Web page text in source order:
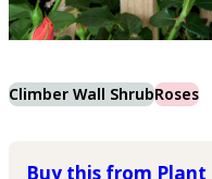
Climber Wall ShrubRoses
Buy this from Plant